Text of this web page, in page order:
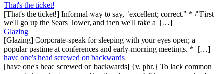
That's the ticket!
[That's the ticket!] Informal way to say, "excellent; correct." * /"First
we'll go up the Sears Tower, and then we'll take a […]
Glazing
[Glazing] Corporate-speak for sleeping with your eyes open; a
popular pastime at conferences and early-morning meetings. * […]
have one's head screwed on backwards
[have one's head screwed on backwards] {v. phr.} To lack common